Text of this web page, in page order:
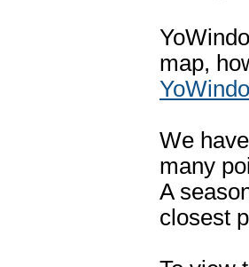
map,
We
many
A
closest